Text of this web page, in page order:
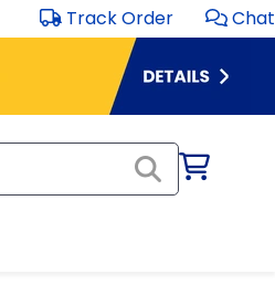
Track Order Chat